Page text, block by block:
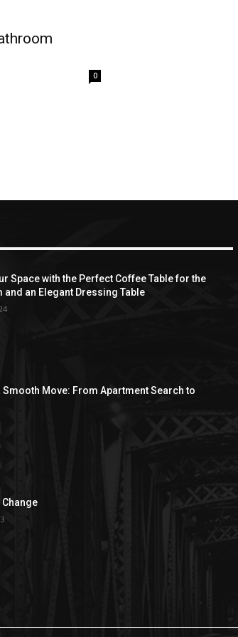
0
Space with the Perfect Coffee Table for the
and an Elegant Dressing Table
Smooth Move: From Apartment Search to
Change